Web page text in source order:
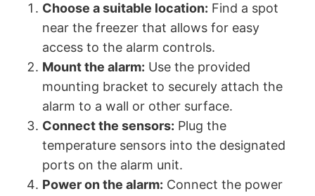
Choose a suitable location: Find a spot
near the freezer that allows for easy
access to the alarm controls.
Mount the alarm: Use the provided
mounting bracket to securely attach the
alarm to a wall or other surface.
Connect the sensors: Plug the
temperature sensors into the designated
ports on the alarm unit.
Power on the alarm: Connect the power